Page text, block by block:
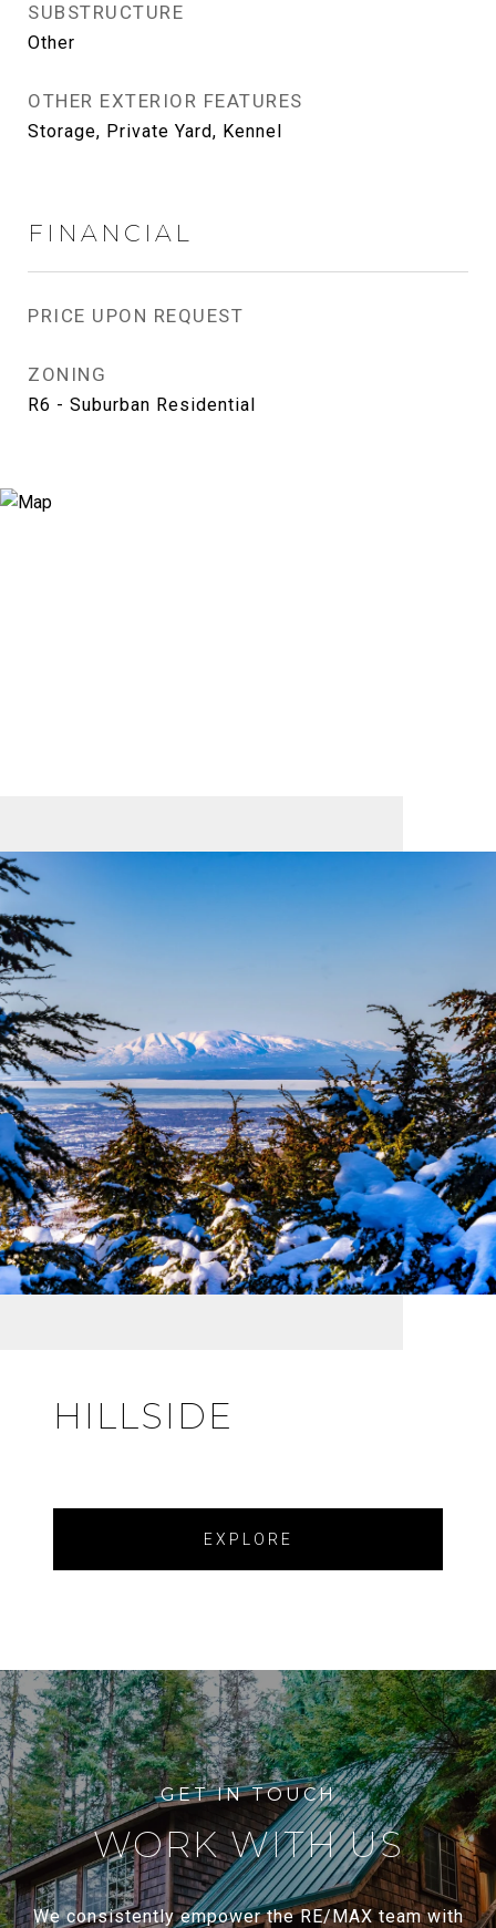
SUBSTRUCTURE
Other
OTHER EXTERIOR FEATURES
Storage, Private Yard, Kennel
FINANCIAL
PRICE UPON REQUEST
ZONING
R6 - Suburban Residential
HILLSIDE
EXPLORE
WORK WITH US
We consistently empower the RE/MAX team with